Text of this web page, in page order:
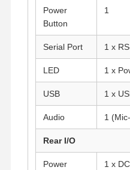
Power
Button
1
Serial Port 1 x
LED 1 x
USB 1 x
Audio 1
Rear I/O
Power 1 x